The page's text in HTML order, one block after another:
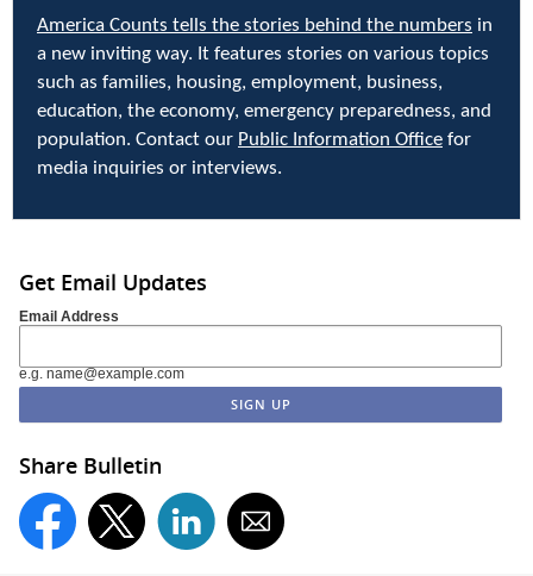
America Counts tells the stories behind the numbers in
a new inviting way. It features stories on various topics
such as families, housing, employment, business,
education, the economy, emergency preparedness, and
population. Contact our Public Information Office for
media inquiries or interviews.
Get Email Updates
Email Address
e.g. name@example.com
Share Bulletin